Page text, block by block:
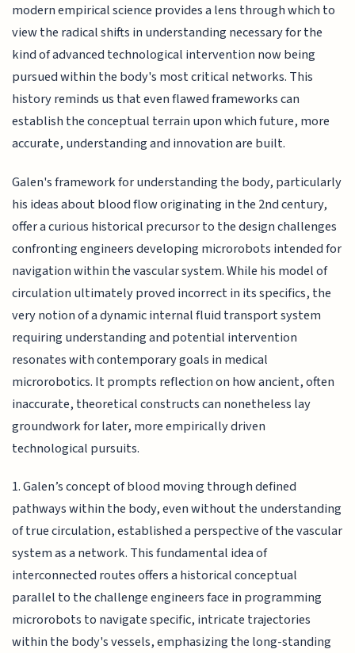
modern empirical science provides a lens through which to
view the radical shifts in understanding necessary for the
kind of advanced technological intervention now being
pursued within the body's most critical networks. This
history reminds us that even flawed frameworks can
establish the conceptual terrain upon which future, more
accurate, understanding and innovation are built.
Galen's framework for understanding the body, particularly
his ideas about blood flow originating in the 2nd century,
offer a curious historical precursor to the design challenges
confronting engineers developing microrobots intended for
navigation within the vascular system. While his model of
circulation ultimately proved incorrect in its specifics, the
very notion of a dynamic internal fluid transport system
requiring understanding and potential intervention
resonates with contemporary goals in medical
microrobotics. It prompts reflection on how ancient, often
inaccurate, theoretical constructs can nonetheless lay
groundwork for later, more empirically driven
technological pursuits.
1. Galen’s concept of blood moving through defined
pathways within the body, even without the understanding
of true circulation, established a perspective of the vascular
system as a network. This fundamental idea of
interconnected routes offers a historical conceptual
parallel to the challenge engineers face in programming
microrobots to navigate specific, intricate trajectories
within the body's vessels, emphasizing the long-standing